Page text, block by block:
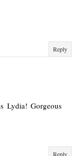
Reply
Lydia! Gorgeous
Reply